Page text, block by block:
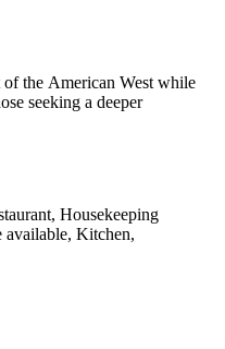
of the American West while
seeking a deeper
Housekeeping
available, Kitchen,